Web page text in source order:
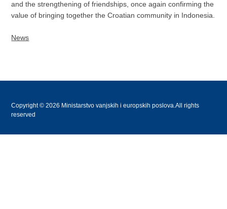
and the strengthening of friendships, once again confirming the
value of bringing together the Croatian community in Indonesia.
News
Copyright © 2026 Ministarstvo vanjskih i europskih poslova.All rights
reserved